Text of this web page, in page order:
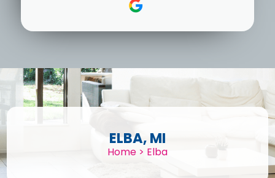
ELBA, MI
Home > Elba